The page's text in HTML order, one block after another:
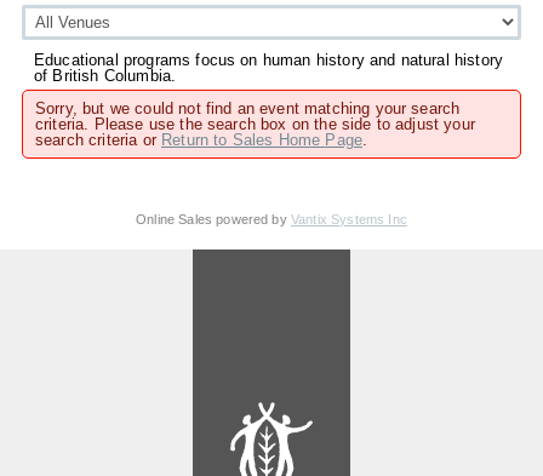
Educational programs focus on human history and natural history
of British Columbia.
Sorry, but we could not find an event matching your search
criteria. Please use the search box on the side to adjust your
search criteria or Return to Sales Home Page.
Online Sales powered by Vantix Systems Inc